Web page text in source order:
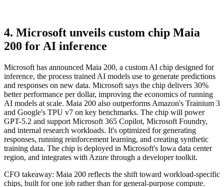
4. Microsoft unveils custom chip Maia
200 for AI inference
Microsoft has announced Maia 200, a custom AI chip designed for
inference, the process trained AI models use to generate predictions
and responses on new data. Microsoft says the chip delivers 30%
better performance per dollar, improving the economics of running
AI models at scale. Maia 200 also outperforms Amazon's Trainium 3
and Google's TPU v7 on key benchmarks. The chip will power
GPT-5.2 and support Microsoft 365 Copilot, Microsoft Foundry,
and internal research workloads. It's optimized for generating
responses, running reinforcement learning, and creating synthetic
training data. The chip is deployed in Microsoft's Iowa data center
region, and integrates with Azure through a developer toolkit.
CFO takeaway: Maia 200 reflects the shift toward workload-specific
chips, built for one job rather than for general-purpose compute.